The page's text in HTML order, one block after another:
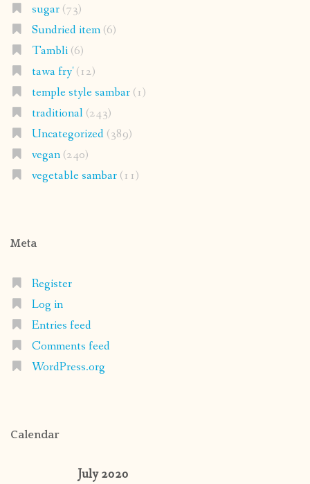
sugar(73)
Sundried item(6)
Tambli(6)
tawa fry'(12)
temple style sambar(1)
traditional(243)
Uncategorized(389)
vegan(240)
vegetable sambar(11)
Meta
Register
Log in
Entries feed
Comments feed
WordPress.org
Calendar
July 2020